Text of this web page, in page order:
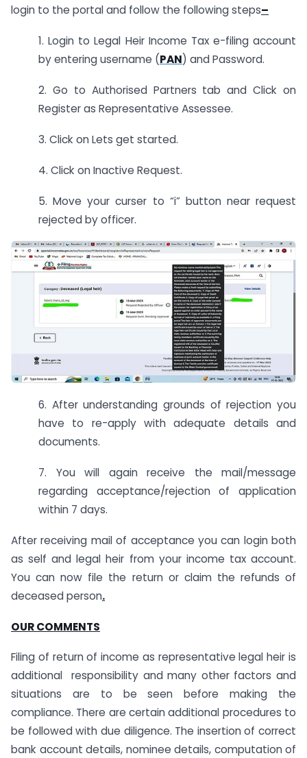
login to the portal and follow the following steps–
1. Login to Legal Heir Income Tax e-filing account
by entering username (PAN) and Password.
2. Go to Authorised Partners tab and Click on
Register as Representative Assessee.
3. Click on Lets get started.
4. Click on Inactive Request.
5. Move your curser to “i” button near request
rejected by officer.
6. After understanding grounds of rejection you
have to re-apply with adequate details and
documents.
7. You will again receive the mail/message
regarding acceptance/rejection of application
within 7 days.
After receiving mail of acceptance you can login both
as self and legal heir from your income tax account.
You can now file the return or claim the refunds of
deceased person.
OUR COMMENTS
Filing of return of income as representative legal heir is
additional responsibility and many other factors and
situations are to be seen before making the
compliance. There are certain additional procedures to
be followed with due diligence. The insertion of correct
bank account details, nominee details, computation of